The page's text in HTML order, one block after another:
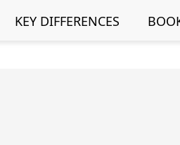
KEY DIFFERENCES